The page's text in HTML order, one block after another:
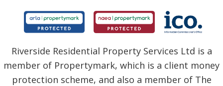
Riverside Residential Property Services Ltd is a
member of Propertymark, which is a client money
protection scheme, and also a member of The